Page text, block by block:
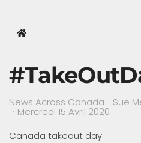
Home
News Across Canada Sue
Mercredi 15 Avril 2020
Canada takeout day